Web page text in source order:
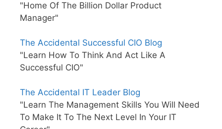
"Home Of The Billion Dollar Product
Manager"
The Accidental Successful CIO Blog
"Learn How To Think And Act Like A
Successful CIO"
The Accidental IT Leader Blog
"Learn The Management Skills You Will Need
To Make It To The Next Level In Your IT